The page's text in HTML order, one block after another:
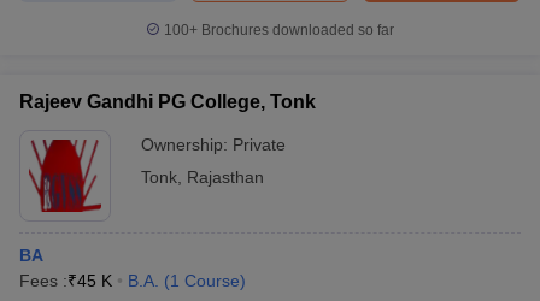
100+ Brochures downloaded so far
Rajeev Gandhi PG College, Tonk
Ownership: Private
Tonk Rajasthan
BA
Fees :₹45 K B.A. (1 Course)